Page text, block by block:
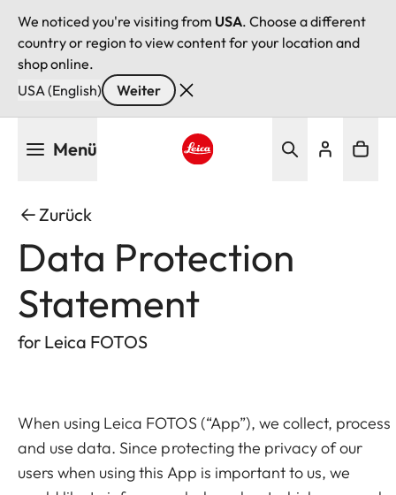
We noticed you're visiting from USA. Choose a different
country or region to view content for your location and
shop online.
USA (English)
Weiter
Menü
Zurück
Data Protection
Statement
for Leica FOTOS
When using Leica FOTOS (“App”), we collect, process
and use data. Since protecting the privacy of our
users when using this App is important to us, we